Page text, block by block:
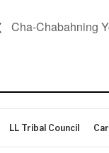
Cha-Chabahning
LL Tribal Council